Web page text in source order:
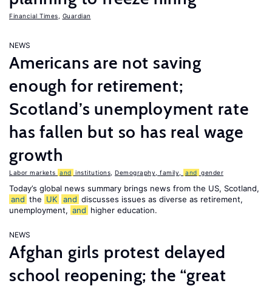
Financial Times Guardian
NEWS
Americans are not saving
enough for retirement;
Scotland’s unemployment rate
has fallen but so has real wage
growth
Labor markets and institutions Demography, family, and gender
Today’s global news summary brings news from the US, Scotland,
and the UK and discusses issues as diverse as retirement,
unemployment, and higher education.
NEWS
Afghan girls protest delayed
school reopening; the “great